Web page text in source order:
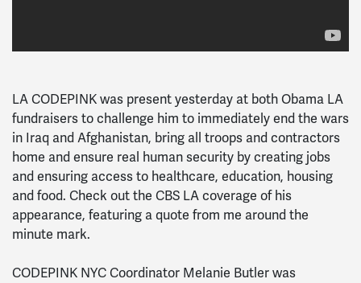
LA CODEPINK was present yesterday at both Obama LA
fundraisers to challenge him to immediately end the wars
in Iraq and Afghanistan, bring all troops and contractors
home and ensure real human security by creating jobs
and ensuring access to healthcare, education, housing
and food. Check out the CBS LA coverage of his
appearance, featuring a quote from me around the
minute mark.
CODEPINK NYC Coordinator Melanie Butler was